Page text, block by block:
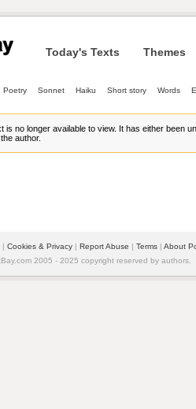
Today's Texts Themes
Poetry Sonnet Haiku Short story Words
is no longer available to view. It has either been
author.
| Cookies & Privacy | Report Abuse | Terms | About
2005 - 2025 copyright reserved by authors.